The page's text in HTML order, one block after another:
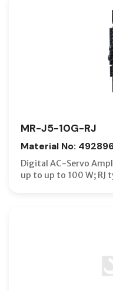
MR-J5-10G-RJ
Material No:
Digital AC-Servo
up to up to 100 W; RJ